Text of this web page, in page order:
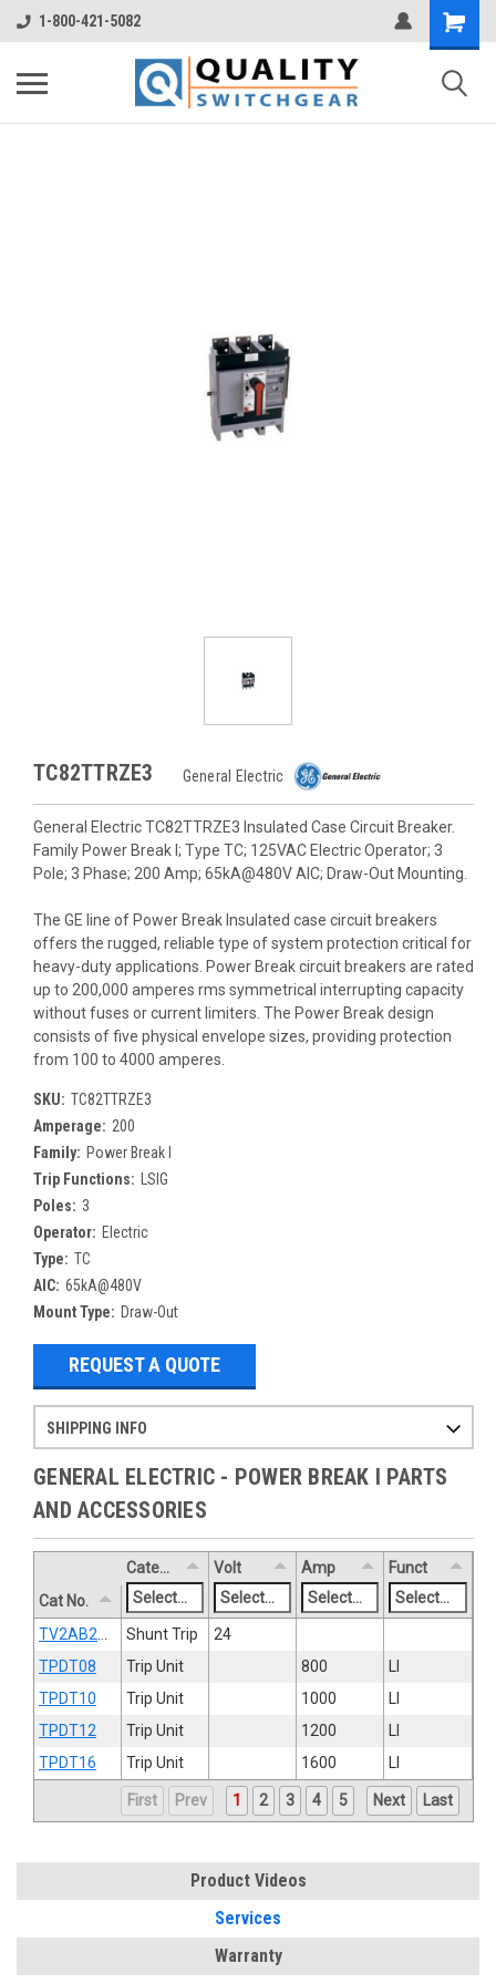
1-800-421-5082
TC82TTRZE3 General Electric
General Electric TC82TTRZE3 Insulated Case Circuit Breaker.
Family Power Break I; Type TC; 125VAC Electric Operator; 3
Pole; 3 Phase; 200 Amp; 65kA@480V AIC; Draw-Out Mounting.
The GE line of Power Break Insulated case circuit breakers
offers the rugged, reliable type of system protection critical for
heavy-duty applications. Power Break circuit breakers are rated
up to 200,000 amperes rms symmetrical interrupting capacity
without fuses or current limiters. The Power Break design
consists of five physical envelope sizes, providing protection
from 100 to 4000 amperes.
SKU: TC82TTRZE3
Amperage: 200
Family: Power Break I
Trip Functions:
LSIG
Poles: 3
Operator: Electric
Type: TC
AIC: 65kA@480V
Mount Type: Draw-Out
REQUEST A QUOTE
SHIPPING INFO
GENERAL ELECTRIC - POWER BREAK I PARTS
AND ACCESSORIES
Cat No.
Category Volt Amp Funct
Shunt Trip
24
TPDT08
Trip Unit 800
LI
TPDT10
Trip Unit 1000
LI
TPDT12
Trip Unit 1200
LI
TPDT16
Trip Unit 1600 LI
First Prev 1 2 3 4 5 Next Last
Product Videos
Services
Warranty